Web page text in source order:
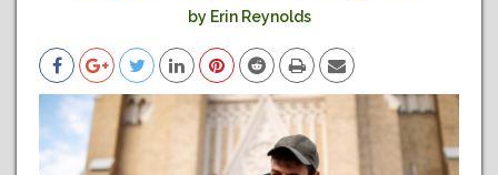
by Erin Reynolds